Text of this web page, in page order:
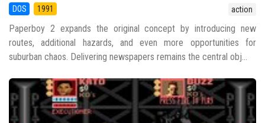
DOS 1991 action
Paperboy 2 expands the original concept by introducing new
routes, additional hazards, and even more opportunities for
suburban chaos. Delivering newspapers remains the central obj...